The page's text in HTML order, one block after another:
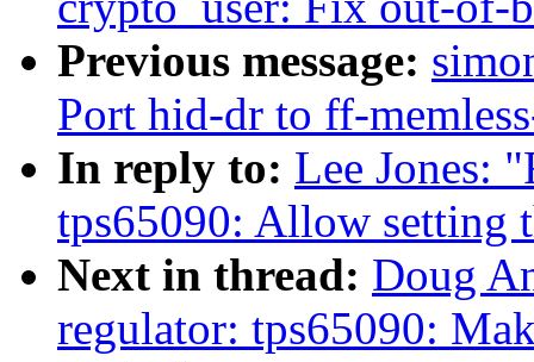
Previous message:
Port hid-dr to ff-
In reply to: Lee Jones:
tps65090: Allow setting
Next in thread: Doug
regulator: tps65090: